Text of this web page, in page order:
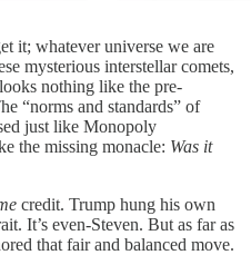
it; whatever universe we are
mysterious interstellar comets,
nothing like the pre-
“norms and standards” of
just like Monopoly
the missing monacle: Was it
credit. Trump hung his own
It’s even-Steven. But as far as
that fair and balanced move.